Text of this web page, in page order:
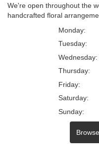
We're open throughout the
handcrafted floral
Monday:
Tuesday:
Wednesday:
Thursday:
Friday:
Saturday:
Sunday: